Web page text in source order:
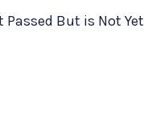
Passed But is Not Yet